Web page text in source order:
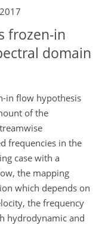
frozen-in
domain
in flow hypothesis
of the
frequencies in the
case with a
the mapping
which depends on
the frequency
hydrodynamic and